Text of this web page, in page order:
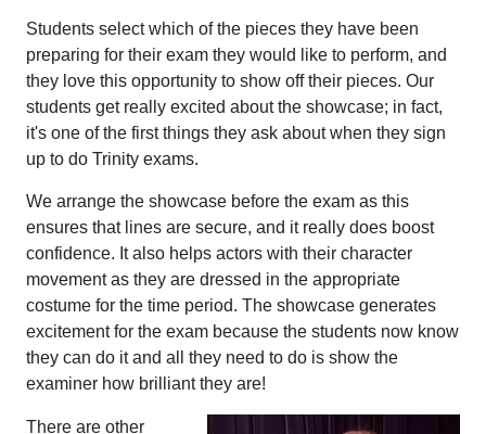
Students select which of the pieces they have been
preparing for their exam they would like to perform, and
they love this opportunity to show off their pieces. Our
students get really excited about the showcase; in fact,
it's one of the first things they ask about when they sign
up to do Trinity exams.
We arrange the showcase before the exam as this
ensures that lines are secure, and it really does boost
confidence. It also helps actors with their character
movement as they are dressed in the appropriate
costume for the time period. The showcase generates
excitement for the exam because the students now know
they can do it and all they need to do is show the
examiner how brilliant they are!
There are other